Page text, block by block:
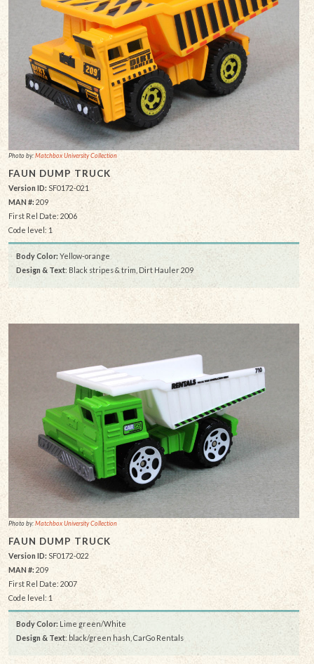
Photo by:Matchbox University Collection
FAUN DUMP TRUCK
Version ID: SF0172-021
MAN #: 209
First Rel Date: 2006
Code level: 1
Body Color: Yellow-orange
Design & Text: Black stripes & trim, Dirt Hauler 209
Photo by:Matchbox University Collection
FAUN DUMP TRUCK
Version ID: SF0172-022
MAN #:209
First Rel Date: 2007
Code level: 1
Body Color: Lime green/White
Design & Text: black/green hash, CarGo Rentals